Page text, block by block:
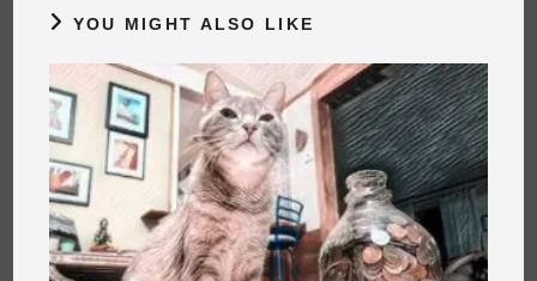
YOU MIGHT ALSO LIKE